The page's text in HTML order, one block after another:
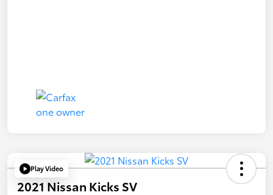
Play Video
2021 Nissan Kicks SV